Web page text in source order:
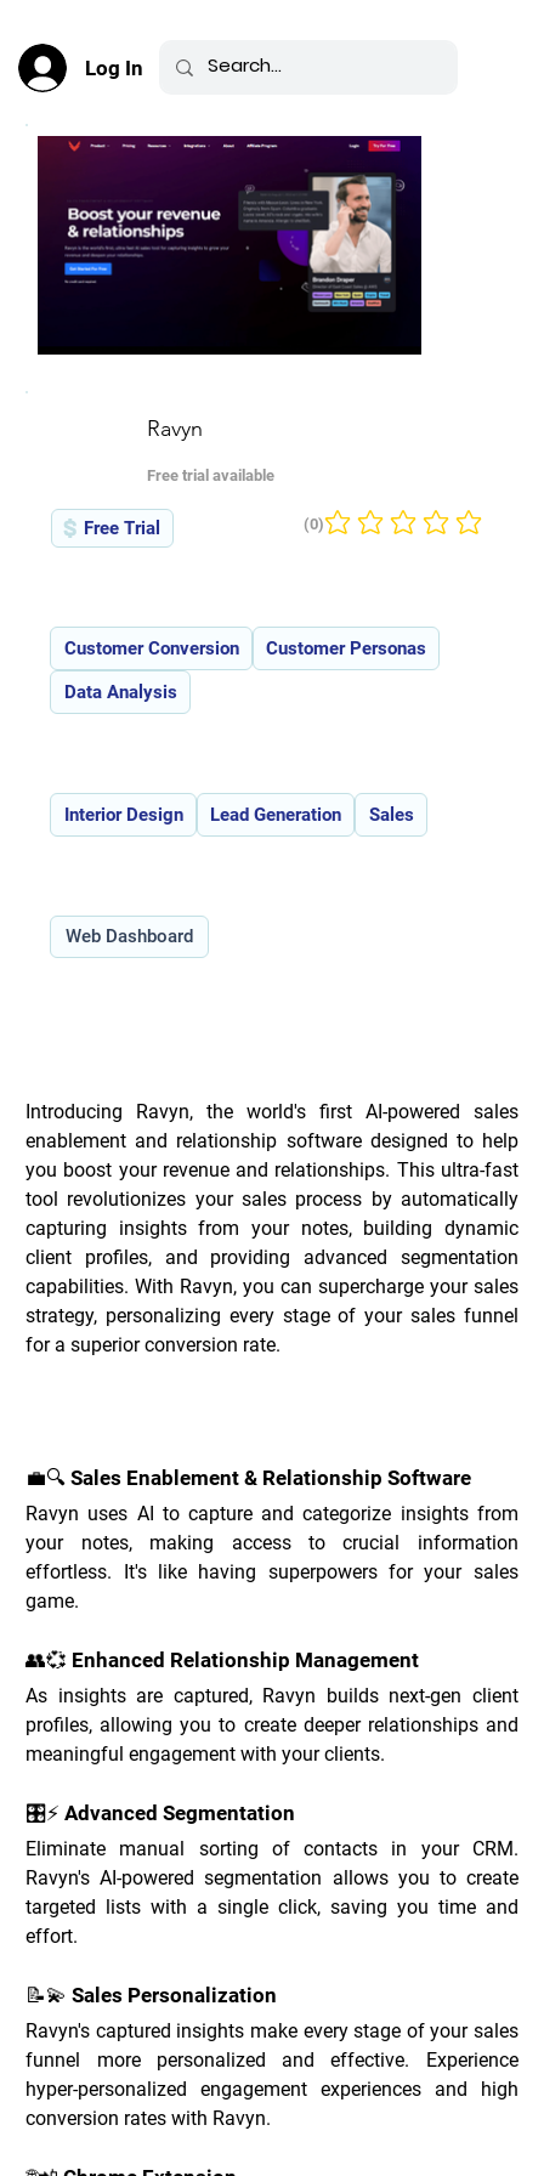
Log In
Ravyn
Free trial available
Free Trial No ratings yet
(0)
Customer Conversion
Customer Personas
Data Analysis
Interior Design Lead Generation Sales
Web Dashboard
Introducing Ravyn, the world's first AI-powered sales
enablement and relationship software designed to help
you boost your revenue and relationships. This ultra-fast
tool revolutionizes your sales process by automatically
capturing insights from your notes, building dynamic
client profiles, and providing advanced segmentation
capabilities. With Ravyn, you can supercharge your sales
strategy, personalizing every stage of your sales funnel
for a superior conversion rate.
💼🔍 Sales Enablement & Relationship Software
Ravyn uses AI to capture and categorize insights from
your notes, making access to crucial information
effortless. It's like having superpowers for your sales
game.
👥💞 Enhanced Relationship Management
As insights are captured, Ravyn builds next-gen client
profiles, allowing you to create deeper relationships and
meaningful engagement with your clients.
🎛️⚡ Advanced Segmentation
Eliminate manual sorting of contacts in your CRM.
Ravyn's AI-powered segmentation allows you to create
targeted lists with a single click, saving you time and
effort.
📝💫 Sales Personalization
Ravyn's captured insights make every stage of your sales
funnel more personalized and effective. Experience
hyper-personalized engagement experiences and high
conversion rates with Ravyn.